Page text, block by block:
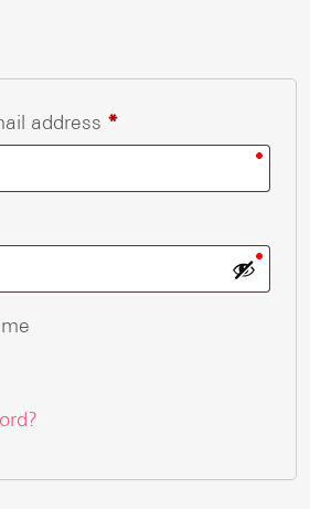
address *Required